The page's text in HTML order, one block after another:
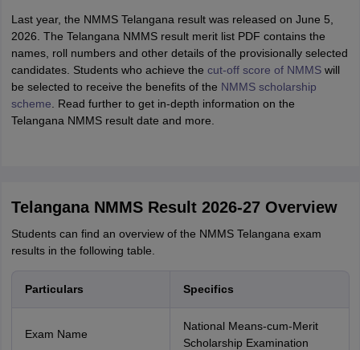
Last year, the NMMS Telangana result was released on June 5,
2026. The Telangana NMMS result merit list PDF contains the
names, roll numbers and other details of the provisionally selected
candidates. Students who achieve the cut-off score of NMMSwill
be selected to receive the benefits of the NMMS scholarship
scheme . Read further to get in-depth information on the
Telangana NMMS result date and more.
Telangana NMMS Result 2026-27 Overview
Students can find an overview of the NMMS Telangana exam
results in the following table.
Particulars Specifics
Exam Name
National Means-cum-Merit
Scholarship Examination